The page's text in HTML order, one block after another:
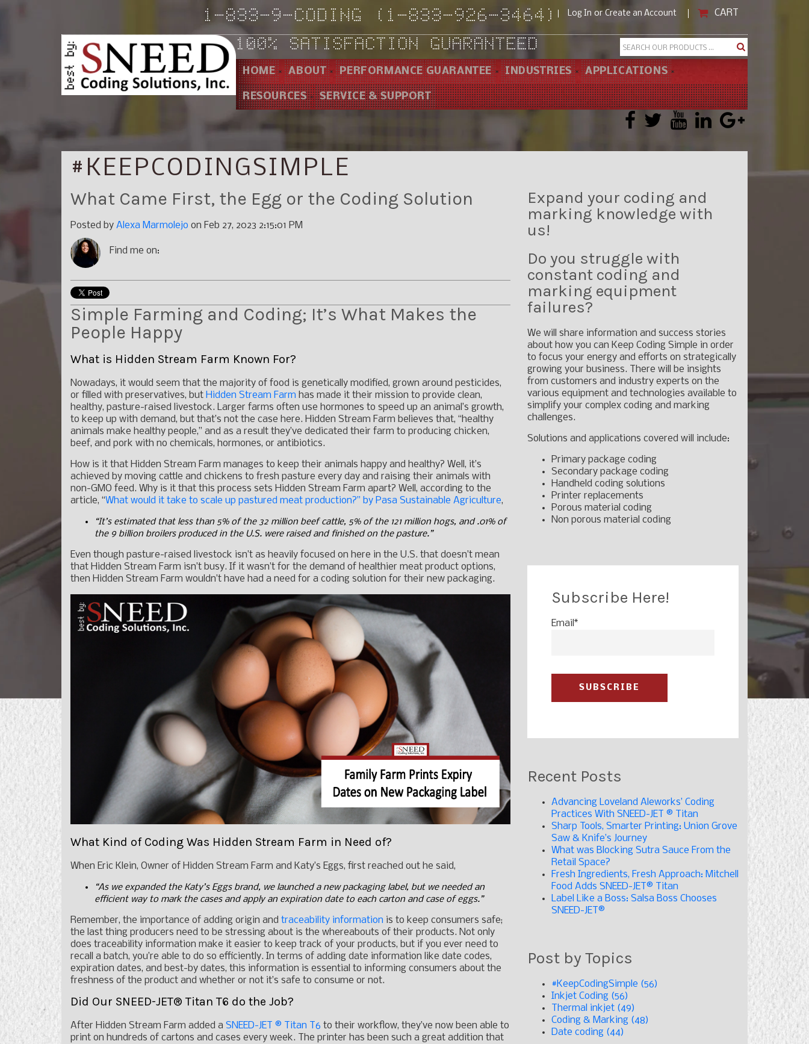
Log In orCreate an Account CART
1-833-9-CODING (1-833-926-3464)
Search
100% SATISFACTION GUARANTEED
HOME ABOUT PERFORMANCE GUARANTEE INDUSTRIES APPLICATIONS
RESOURCES SERVICE & SUPPORT
#KEEPCODINGSIMPLE
What Came First, the Egg or the Coding Solution
Posted by Alexa Marmolejo on Feb 27, 2023 2:15:01 PM
Find me on:
Simple Farming and Coding; It’s What Makes the
People Happy
What is Hidden Stream Farm Known For?
Nowadays, it would seem that the majority of food is genetically modified, grown around pesticides,
or filled with preservatives, but Hidden Stream Farm has made it their mission to provide clean,
healthy, pasture-raised livestock. Larger farms often use hormones to speed up an animal’s growth,
to keep up with demand, but that’s not the case here. Hidden Stream Farm believes that, “healthy
animals make healthy people,” and as a result they’ve dedicated their farm to producing chicken,
beef, and pork with no chemicals, hormones, or antibiotics.
How is it that Hidden Stream Farm manages to keep their animals happy and healthy? Well, it’s
achieved by moving cattle and chickens to fresh pasture every day and raising their animals with
non-GMO feed. Why is it that this process sets Hidden Stream Farm apart? Well, according to the
article, “What would it take to scale up pastured meat production?” by Pasa Sustainable Agriculture,
“It’s estimated that less than 5% of the 32 million beef cattle, 5% of the 121 million hogs, and .01% of
the 9 billion broilers produced in the U.S. were raised and finished on the pasture.”
Even though pasture-raised livestock isn’t as heavily focused on here in the U.S. that doesn’t mean
that Hidden Stream Farm isn’t busy. If it wasn’t for the demand of healthier meat product options,
then Hidden Stream Farm wouldn’t have had a need for a coding solution for their new packaging.
What Kind of Coding Was Hidden Stream Farm in Need of?
When Eric Klein, Owner of Hidden Stream Farm and Katy’s Eggs, first reached out he said,
“As we expanded the Katy’s Eggs brand, we launched a new packaging label, but we needed an
efficient way to mark the cases and apply an expiration date to each carton and case of eggs.”
Remember, the importance of adding origin and traceability information is to keep consumers safe;
the last thing producers need to be stressing about is the whereabouts of their products. Not only
does traceability information make it easier to keep track of your products, but if you ever need to
recall a batch, you’re able to do so efficiently. In terms of adding date information like date codes,
expiration dates, and best-by dates, this information is essential to informing consumers about the
freshness of the product and whether or not it’s safe to consume or not.
Did Our SNEED-JET® Titan T6 do the Job?
After Hidden Stream Farm added a SNEED-JET ® Titan T6 to their workflow, they’ve now been able to
print on hundreds of cartons and cases every week. The printer has been such a great addition that
Expand your coding and
marking knowledge with
us!
Do you struggle with
constant coding and
marking equipment
failures?
We will share information and success stories
about how you can Keep Coding Simple in order
to focus your energy and efforts on strategically
growing your business. There will be insights
from customers and industry experts on the
various equipment and technologies available to
simplify your complex coding and marking
challenges.
Solutions and applications covered will include:
Primary package coding
Secondary package coding
Handheld coding solutions
Printer replacements
Porous material coding
Non porous material coding
Subscribe Here!
Email *
Recent Posts
Advancing Loveland Aleworks’ Coding
Practices With SNEED-JET ® Titan
Sharp Tools, Smarter Printing: Union Grove
Saw & Knife’s Journey
What was Blocking Sutra Sauce From the
Retail Space?
Fresh Ingredients, Fresh Approach: Mitchell
Food Adds SNEED-JET® Titan
Label Like a Boss: Salsa Boss Chooses
SNEED-JET®
Post by Topics
#KeepCodingSimple (56)
Inkjet Coding (56)
Thermal inkjet (49)
Coding & Marking (48)
Date coding (44)